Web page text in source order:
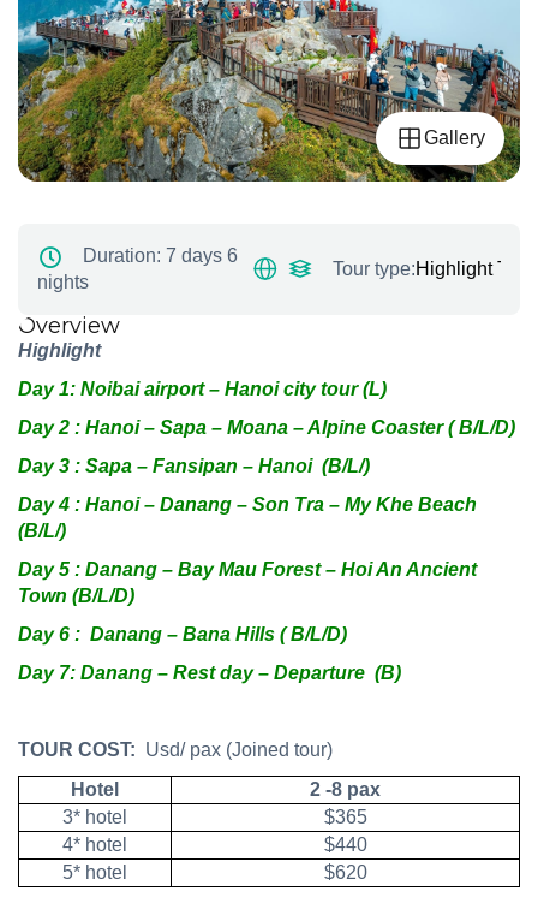
Gallery
Duration: 7 days 6
nights
Tour type:Highlight
Overview
Highlight
Day 1: Noibai airport – Hanoi city tour (L)
Day 2 : Hanoi – Sapa – Moana – Alpine Coaster ( B/L/D)
Day 3 : Sapa – Fansipan – Hanoi (B/L/)
Day 4 : Hanoi – Danang – Son Tra – My Khe Beach
(B/L/)
Day 5 : Danang – Bay Mau Forest – Hoi An Ancient
Town (B/L/D)
Day 6 : Danang – Bana Hills ( B/L/D)
Day 7: Danang – Rest day – Departure (B)
TOUR COST: Usd/ pax (Joined tour)
Hotel
2 -8 pax
3* hotel
$365
4* hotel
$440
5* hotel
$620